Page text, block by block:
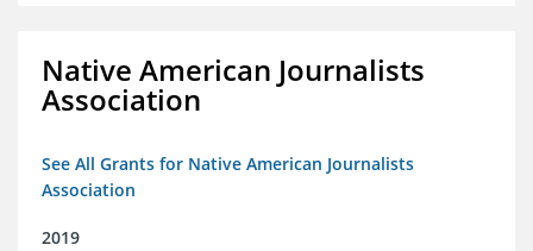
Native American Journalists
Association
See All Grants for Native American Journalists
Association
2019